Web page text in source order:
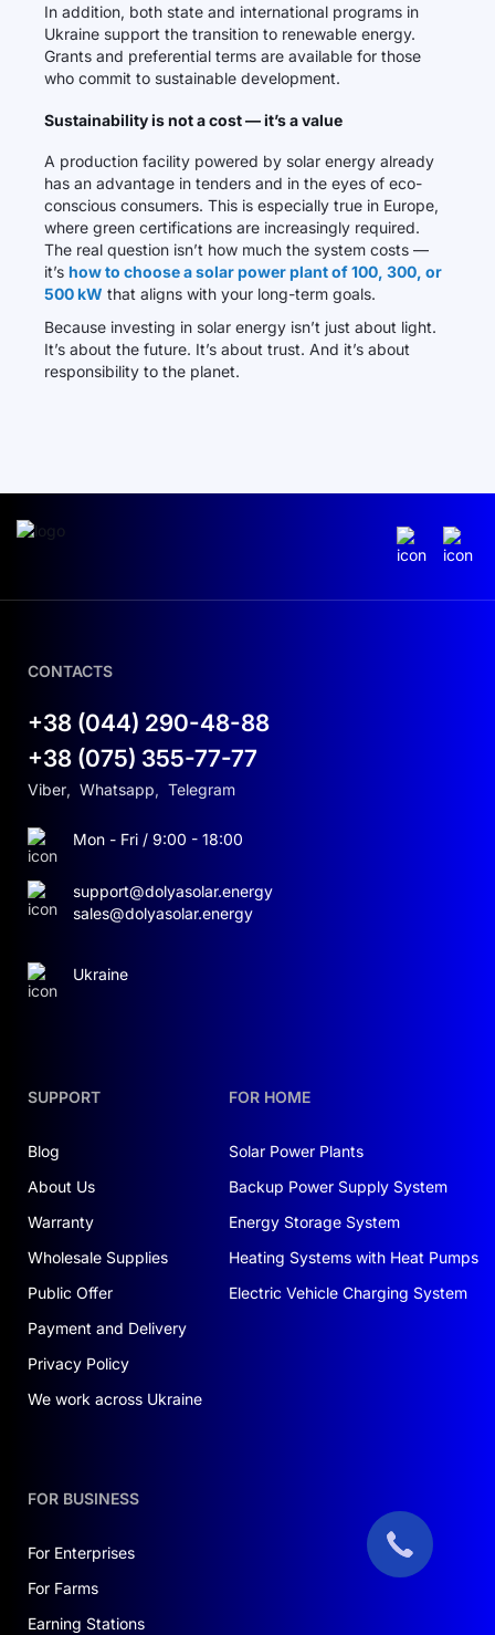
In addition, both state and international programs in
Ukraine support the transition to renewable energy.
Grants and preferential terms are available for those
who commit to sustainable development.
Sustainability is not a cost — it’s a value
A production facility powered by solar energy already
has an advantage in tenders and in the eyes of eco-
conscious consumers. This is especially true in Europe,
where green certifications are increasingly required.
The real question isn’t how much the system costs —
it’s how to choose a solar power plant of 100, 300, or
500 kW that aligns with your long-term goals.
Because investing in solar energy isn’t just about light.
It’s about the future. It’s about trust. And it’s about
responsibility to the planet.
SUPPORT
Blog
About Us
Warranty
Wholesale Supplies
Public Offer
Payment and Delivery
Privacy Policy
We work across Ukraine
FOR HOME
Solar Power Plants
Backup Power Supply System
Energy Storage System
Heating Systems with Heat Pumps
Electric Vehicle Charging System
FOR BUSINESS
For Enterprises
For Farms
Earning Stations
CONTACTS
+38 (044) 290-48-88
+38 (075) 355-77-77
Viber, Whatsapp, Telegram
Mon - Fri / 9:00 - 18:00
support@dolyasolar.energy
sales@dolyasolar.energy
Ukraine